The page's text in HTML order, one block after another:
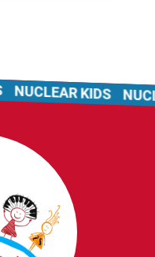
NUCLEAR KIDS